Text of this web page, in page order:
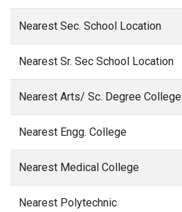
Nearest Sec. School Location
Nearest Sr. Sec School Location
Nearest Arts/ Sc. Degree College
Nearest Engg. College
Nearest Medical College
Nearest Polytechnic